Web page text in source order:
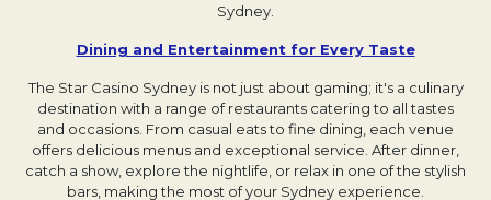
Sydney.
Dining and Entertainment for Every TasteOpens in
The Star Casino Sydney is not just about gaming; it's a culinary
destination with a range of restaurants catering to all tastes
and occasions. From casual eats to fine dining, each venue
offers delicious menus and exceptional service. After dinner,
catch a show, explore the nightlife, or relax in one of the stylish
bars, making the most of your Sydney experience.